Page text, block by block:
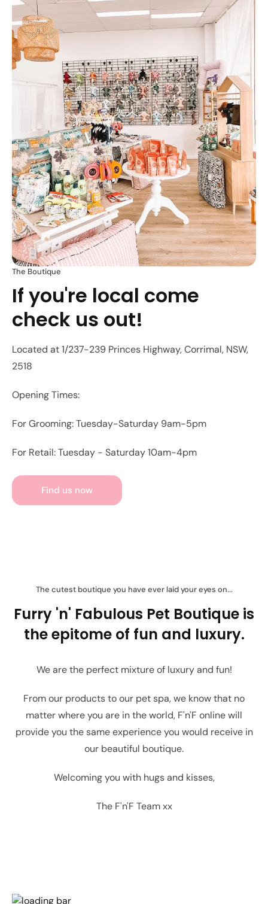
The Boutique
If you're local come
check us out!
Located at 1/237-239 Princes Highway, Corrimal, NSW,
2518
Opening Times:
For Grooming: Tuesday-Saturday 9am-5pm
For Retail: Tuesday - Saturday 10am-4pm
Find us now
The cutest boutique you have ever laid your eyes on...
Furry 'n' Fabulous Pet Boutique is
the epitome of fun and luxury.
We are the perfect mixture of luxury and fun!
From our products to our pet spa, we know that no
matter where you are in the world, F'n'F online will
provide you the same experience you would receive in
our beautiful boutique.
Welcoming you with hugs and kisses,
The F'n'F Team xx